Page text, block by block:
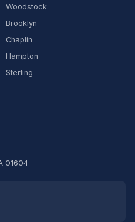
Woodstock
Brooklyn
Chaplin
Hampton
Sterling
01604